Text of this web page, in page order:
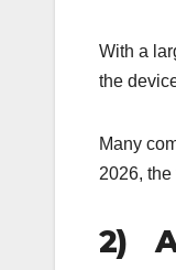
With a
the
Many
2026,
2)